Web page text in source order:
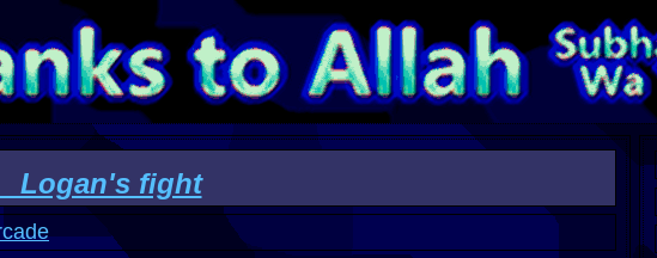
Logan's fight